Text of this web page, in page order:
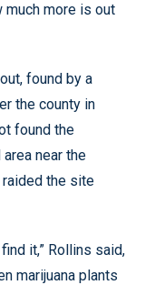
much more is out
found by a
the county in
found the
near the
the site
it,” Rollins said,
marijuana plants